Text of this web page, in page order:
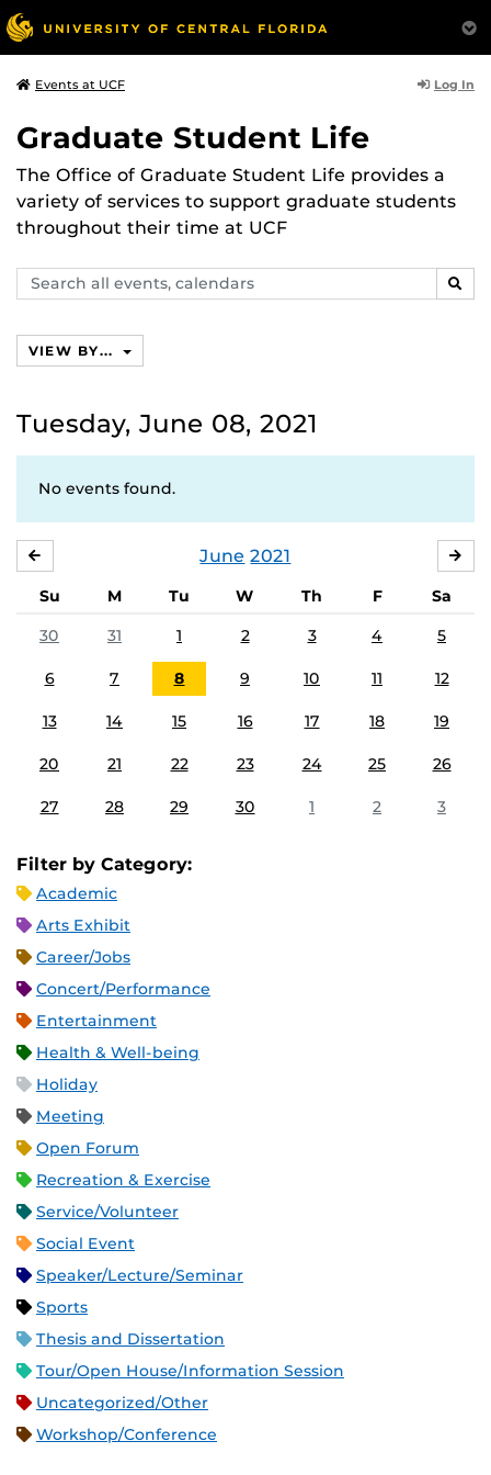
Events at UCF Log In
Graduate Student Life
The Office of Graduate Student Life provides a
variety of services to support graduate students
throughout their time at UCF
Search
events,
VIEW BY...
Tuesday, June 08, 2021
No events found.
June 2021
Su M Tu W Th F
Sa
30
31 1 2 3 4 5
6 7 8 9 10 11 12
13 14 15 16 17 18 19
20 21 22 23 24 25 26
27 28 29 30 1 2 3
Filter by Category:
Academic
Arts Exhibit
Career/Jobs
Concert/Performance
Entertainment
Health & Well-being
Holiday
Meeting
Open Forum
Recreation & Exercise
Service/Volunteer
Social Event
Speaker/Lecture/Seminar
Sports
Thesis and Dissertation
Tour/Open House/Information Session
Uncategorized/Other
Workshop/Conference